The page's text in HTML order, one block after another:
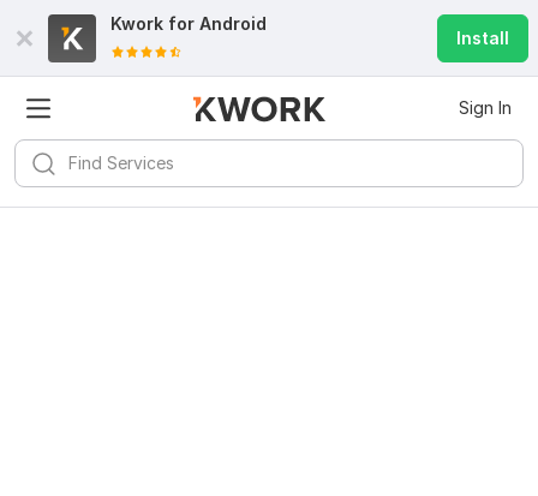
Kwork for Android
Install
Sign In